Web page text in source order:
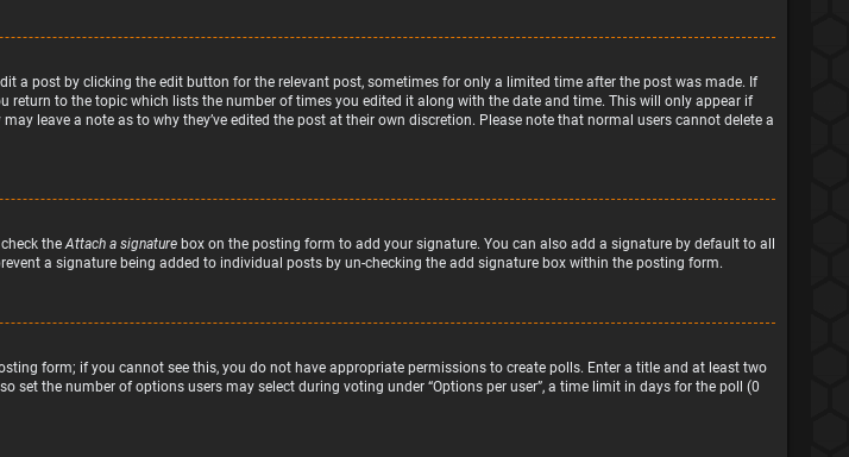
a post by clicking the edit button for the relevant post, sometimes for only a limited time after the post was made. If
to the topic which lists the number of times you edited it along with the date and time. This will only appear if
leave a note as to why they’ve edited the post at their own discretion. Please note that normal users cannot delete a
check theAttach a signature box on the posting form to add your signature. You can also add a signature by default to all
a signature being added to individual posts by un-checking the add signature box within the posting form.
form; if you cannot see this, you do not have appropriate permissions to create polls. Enter a title and at least two
the number of options users may select during voting under “Options per user”, a time limit in days for the poll (0